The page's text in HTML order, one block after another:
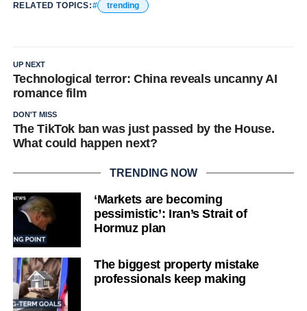
RELATED TOPICS: trending
UP NEXT
Technological terror: China reveals uncanny AI
romance film
DON'T MISS
The TikTok ban was just passed by the House.
What could happen next?
TRENDING NOW
‘Markets are becoming
pessimistic’: Iran’s Strait of
Hormuz plan
The biggest property mistake
professionals keep making